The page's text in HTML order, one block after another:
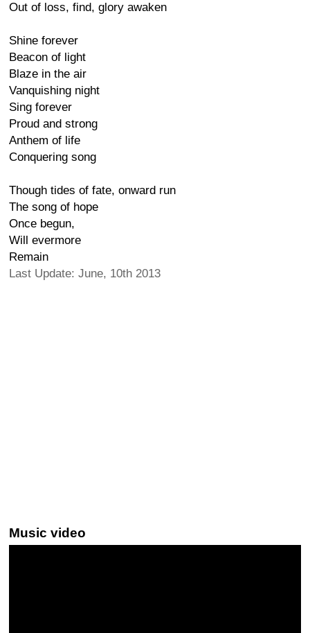
Out of loss, find, glory awaken
Shine forever
Beacon of light
Blaze in the air
Vanquishing night
Sing forever
Proud and strong
Anthem of life
Conquering song
Though tides of fate, onward run
The song of hope
Once begun,
Will evermore
Remain
Last Update: June, 10th 2013
Music video